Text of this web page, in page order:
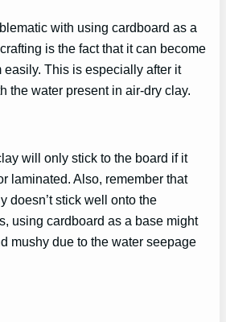
with using cardboard as a
is the fact that it can become
easily. This is especially after it
the water present in air-dry clay.
will only stick to the board if it
laminated. Also, remember that
doesn’t stick well onto the
using cardboard as a base might
mushy due to the water seepage